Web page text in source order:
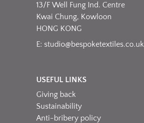
13/F Well Fung Ind. Centre
Kwai Chung, Kowloon
HONG KONG
E: studio@bespoketextiles.co.uk
USEFUL LINKS
Giving back
Sustainability
Anti-bribery policy